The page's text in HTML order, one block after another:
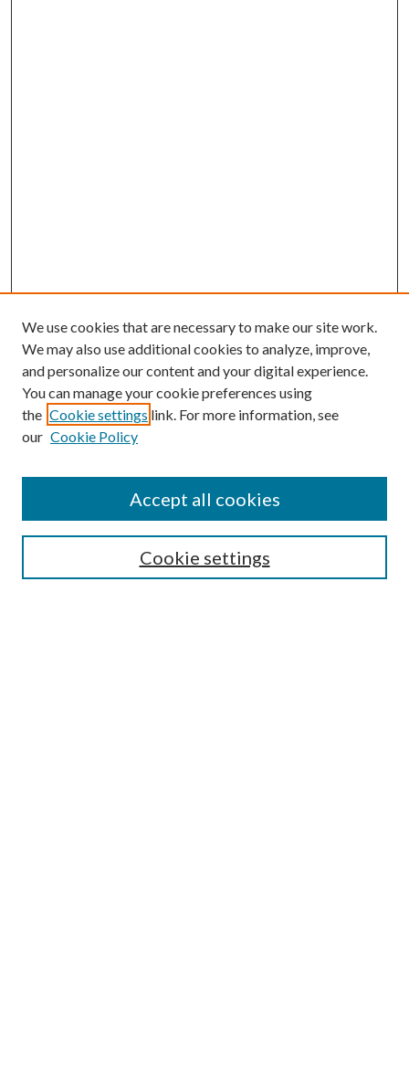
SEARCH
We use cookies that are necessary to make our site work.
We may also use additional cookies to analyze, improve,
and personalize our content and your digital experience.
You can manage your cookie preferences using
the Cookie settings link. For more information, see
our Cookie Policy
Cookie settings
Accept all cookies